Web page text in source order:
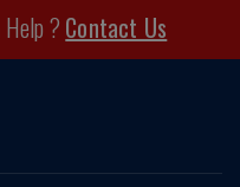
?Contact Us